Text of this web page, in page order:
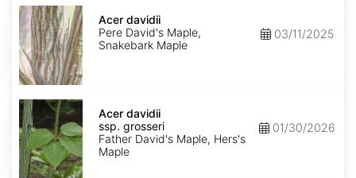
Acer
davidii
Acer davidii
Pere David's Maple,
Snakebark Maple
03/11/2025
Acer
davidii
ssp.
grosseri
Acer davidii
ssp. grosseri
Father David's Maple, Hers's
Maple
01/30/2026